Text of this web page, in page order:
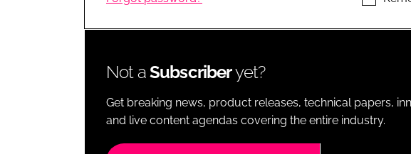
LOGISTICS
Not aSubscriberyet?
Get breaking news, product releases, technical papers,
and live content agendas covering the entire industry.